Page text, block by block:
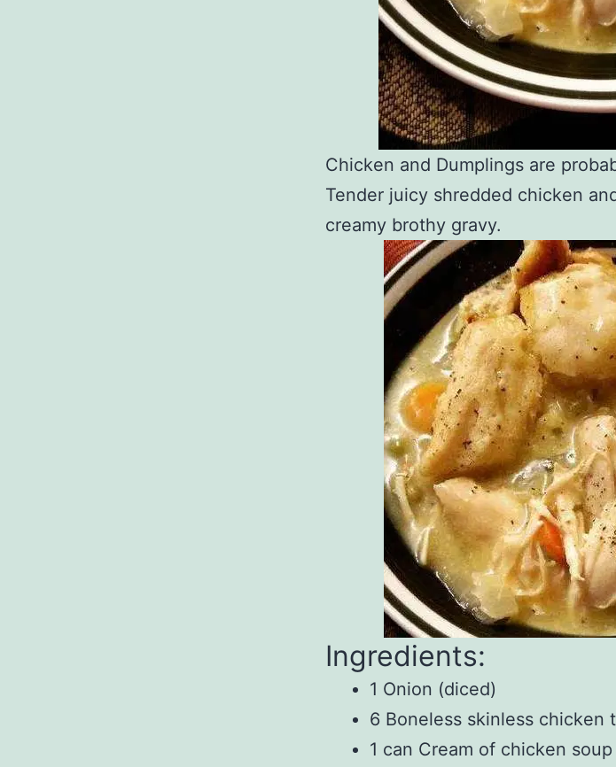
Chicken and Dumplings are
Tender juicy shredded chicken
creamy brothy gravy.
Ingredients:
1 Onion (diced)
6 Boneless skinless chicken
1 can Cream of chicken soup